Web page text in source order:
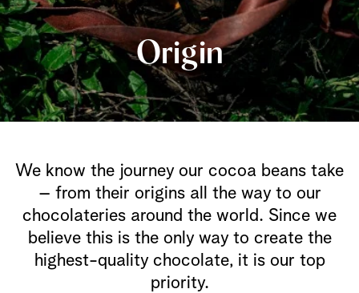
Origin
We know the journey our cocoa beans take
– from their origins all the way to our
chocolateries around the world. Since we
believe this is the only way to create the
highest-quality chocolate, it is our top
priority.